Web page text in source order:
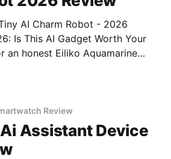
AI Charm Robot - 2026
Is This AI Gadget Worth Your
Review
Assistant Device